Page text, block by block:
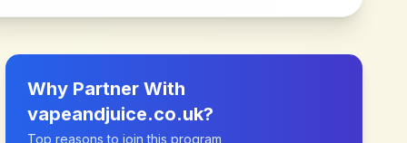
Why Partner With
vapeandjuice.co.uk?
Top reasons to join this program